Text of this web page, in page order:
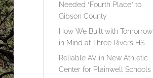
Needed “Fourth Place” to
Gibson County
How We Built with Tomorrow
in Mind at Three Rivers HS
Reliable AV in New Athletic
Center for Plainwell Schools